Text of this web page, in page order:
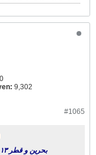
9,302
#1065
بحرین و قطر ۱۳ بازی دوستانه انجام داده اند ما ۴ بازی